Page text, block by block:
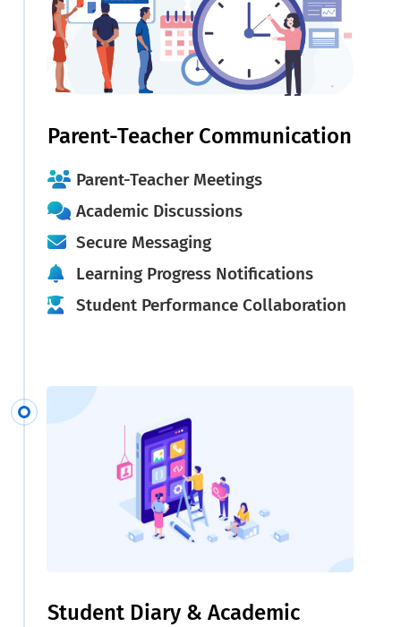
Parent-Teacher Communication
Parent-Teacher Meetings
Academic Discussions
Secure Messaging
Learning Progress Notifications
Student Performance Collaboration
Student Diary & Academic